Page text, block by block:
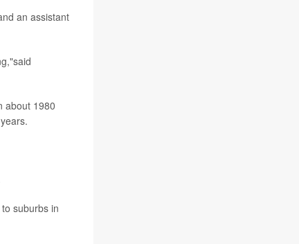
an assistant
about 1980
suburbs in